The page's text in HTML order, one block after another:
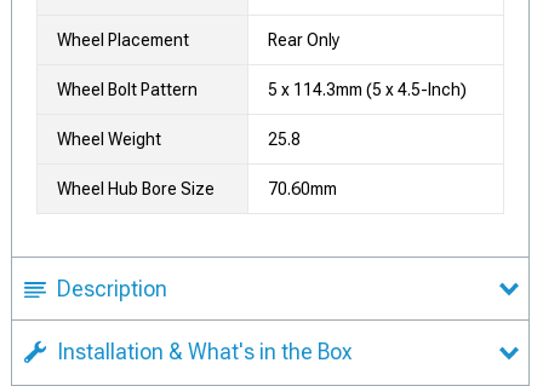
Wheel Placement Rear Only
Wheel Bolt Pattern 5 x 114.3mm (5 x 4.5-Inch)
Wheel Weight 25.8
Wheel Hub Bore Size 70.60mm
Description
Installation & What's in the Box